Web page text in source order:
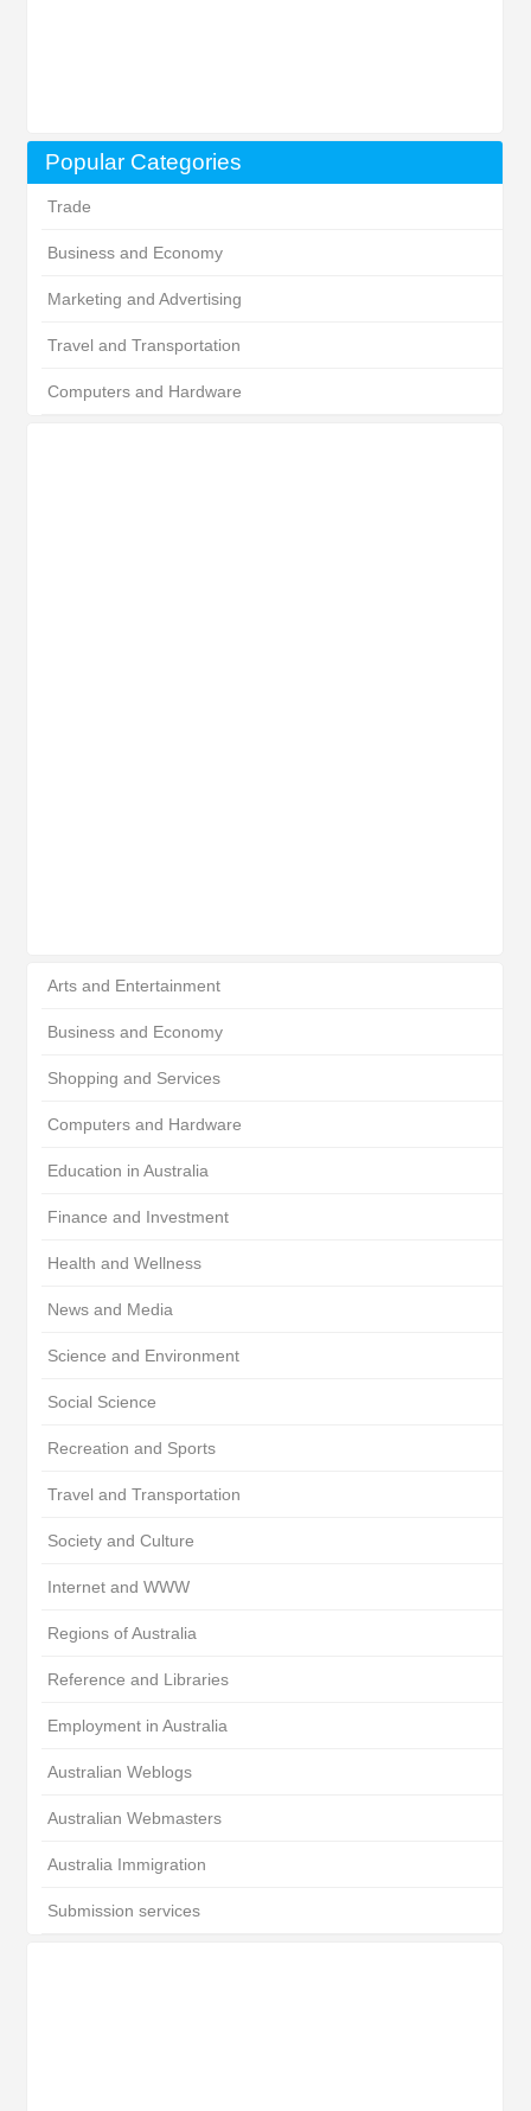
Popular Categories
Trade
Business and Economy
Marketing and Advertising
Travel and Transportation
Computers and Hardware
Arts and Entertainment
Business and Economy
Shopping and Services
Computers and Hardware
Education in Australia
Finance and Investment
Health and Wellness
News and Media
Science and Environment
Social Science
Recreation and Sports
Travel and Transportation
Society and Culture
Internet and WWW
Regions of Australia
Reference and Libraries
Employment in Australia
Australian Weblogs
Australian Webmasters
Australia Immigration
Submission services